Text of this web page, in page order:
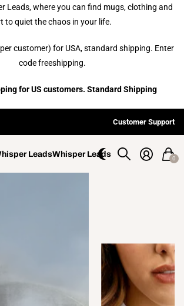
Leads, where you can find mugs, clothing and
to quiet the chaos in your life.
customer) for USA, standard shipping. Enter
code freeshipping.
for US customers. Standard Shipping
Customs designs available upon request.Customer Support
LeadsWhisper Leads
0